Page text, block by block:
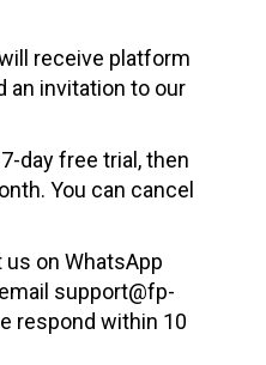
receive platform
an invitation to our
day free trial, then
You can cancel
on WhatsApp
support@fp-
respond within 10